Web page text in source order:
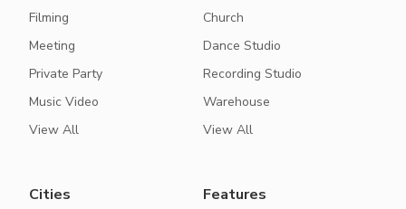
Filming
Meeting
Private Party
Music Video
View All
Church
Dance Studio
Recording Studio
Warehouse
View All
Cities Features